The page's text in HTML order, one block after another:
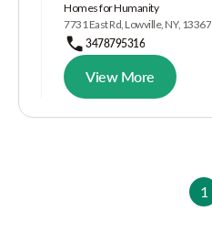
Homes for Humanity
7731 East Rd, Lowville, NY, 13367
3478795316
View More
1